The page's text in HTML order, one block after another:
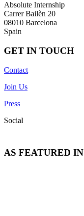
Absolute Internship
Carrer Bailèn 20
08010 Barcelona
Spain
GET IN TOUCH
Contact
Join Us
Press
Social
AS FEATURED IN